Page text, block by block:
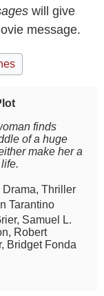
will give
message.
finds
of a huge
make her a
Drama, Thriller
Tarantino
Samuel L.
Robert
Bridget Fonda